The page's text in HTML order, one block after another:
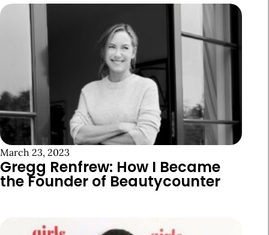
March 23, 2023
Gregg Renfrew: How I Became
the Founder of Beautycounter